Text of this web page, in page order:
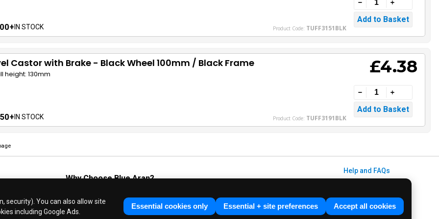
security). You can also allow site
including Google Ads.
Essential cookies only Essential + site preferences Accept all cookies
IN STOCK Product Code: TUFF3151BLK
Castor with Brake - Black Wheel 100mm / Black Frame
height: 130mm
IN STOCK Product Code: TUFF3191BLK
£4.38
Why ChooseBlue Aran?
Industry Experts◆
30 Years in Business
Help and FAQs
Contact Us
Terms & Conditions